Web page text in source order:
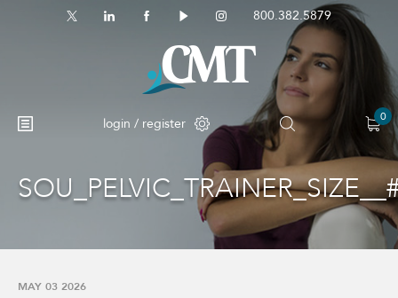
800.382.5879
login / register 0
No products in the cart.
MAY 03 2026